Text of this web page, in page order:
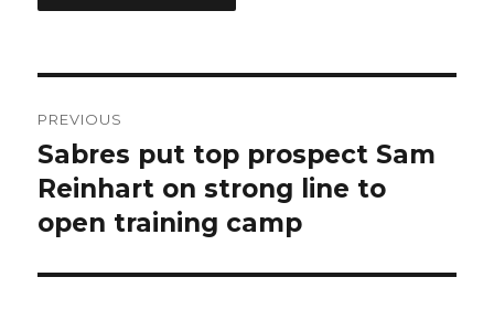
navigation
PREVIOUS
Previous
post:
Sabres put top prospect Sam
Reinhart on strong line to
open training camp